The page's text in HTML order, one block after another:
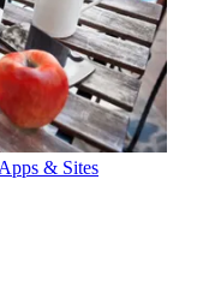
& Sites